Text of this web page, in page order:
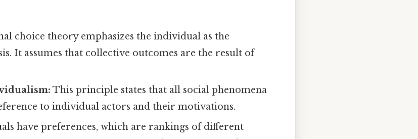
choice theory emphasizes the individual as the
It assumes that collective outcomes are the result of
This principle states that all social phenomena
to individual actors and their motivations.
have preferences, which are rankings of different